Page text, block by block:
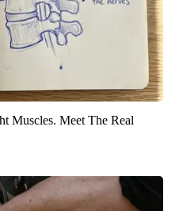
Muscles. Meet The Real